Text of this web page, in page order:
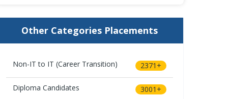
Other Categories Placements
Non-IT to IT (Career Transition) 2371+
Diploma Candidates 3001+